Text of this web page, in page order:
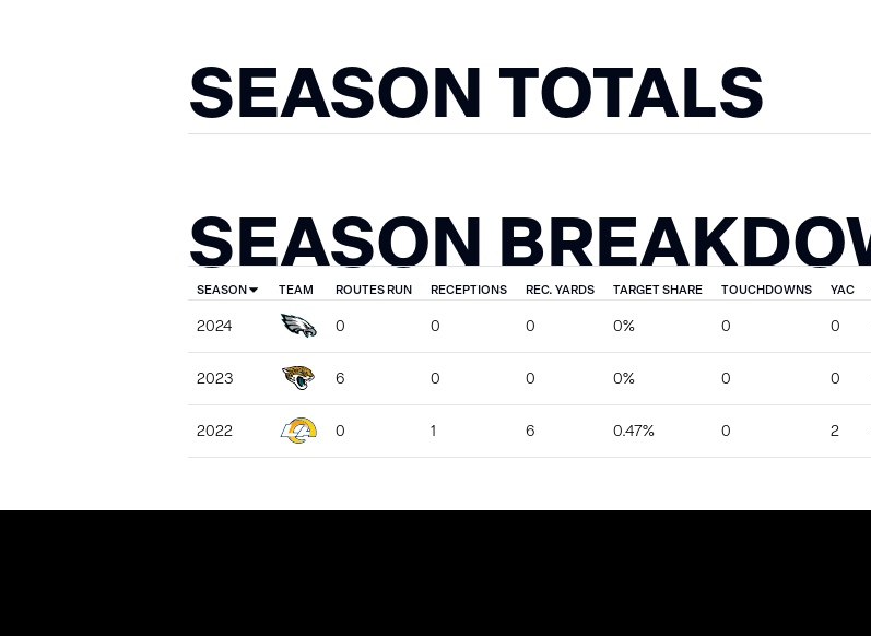
SEASON TOTALS
SEASON
SEASON TEAM ROUTES RUN RECEPTIONS REC. YARDS TARGET SHARE TOUCHDOWNS YAC
2024 0 0 0 0% 0 0
2023 6 0 0 0% 0 0
2022 0 1 6 0.47% 0 2